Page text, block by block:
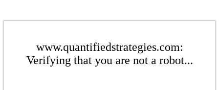
www.quantifiedstrategies.com:
Verifying that you are not a robot...